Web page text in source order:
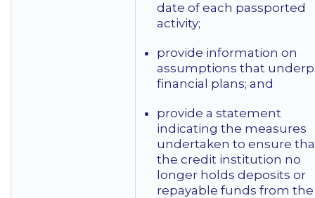
date of each passported
activity;
provide information on
assumptions that
financial plans; and
provide a statement
indicating the measures
undertaken to ensure
the credit institution no
longer holds deposits or
repayable funds from the